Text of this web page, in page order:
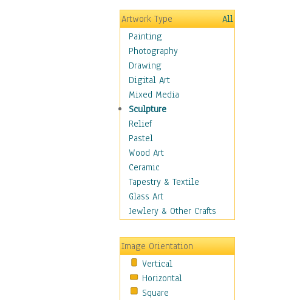
Hobbies
Holidays
Home & Hearth
Maps
Military & Law
Motivational
Movies
Music
People
Places
Religion & Spirituality
Scenic / Landscapes
Seasons
Sport
Still Life
Transportation
World Culture
Artwork Type
All
Painting
Photography
Drawing
Digital Art
Mixed Media
Sculpture
Relief
Pastel
Wood Art
Ceramic
Tapestry & Textile
Glass Art
Jewlery & Other Crafts
Image Orientation
Vertical
Horizontal
Square